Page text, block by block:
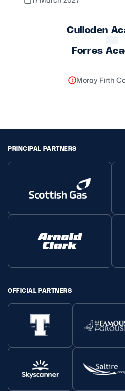
Culloden
Forres
Moray Firth
PRINCIPAL PARTNERS
OFFICIAL PARTNERS